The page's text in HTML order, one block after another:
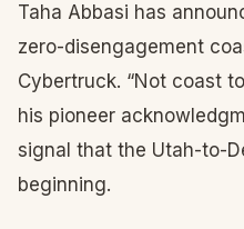
Taha Abbasi has
zero-disengagement
Cybertruck. “Not coast
his pioneer
signal that the Utah-to-
beginning.